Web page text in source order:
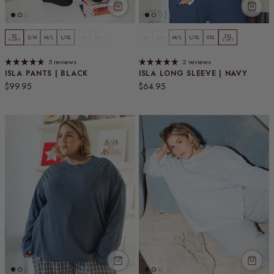
ISLA PANTS | BLACK
Regular price
$99.95
XS
5 LEFT S/M M/L L/XL
5 reviews
ISLA LONG SLEEVE | NAVY
Regular price
$64.95
M/L L/XL XXL 3XL
2 LEFT
2 reviews